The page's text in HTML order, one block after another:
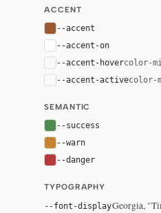
ACCENT
--accent
--accent-on
--accent-hovercolor-
--accent-activecolor-
SEMANTIC
--success
--warn
--danger
TYPOGRAPHY
--font-displayGeorgia,